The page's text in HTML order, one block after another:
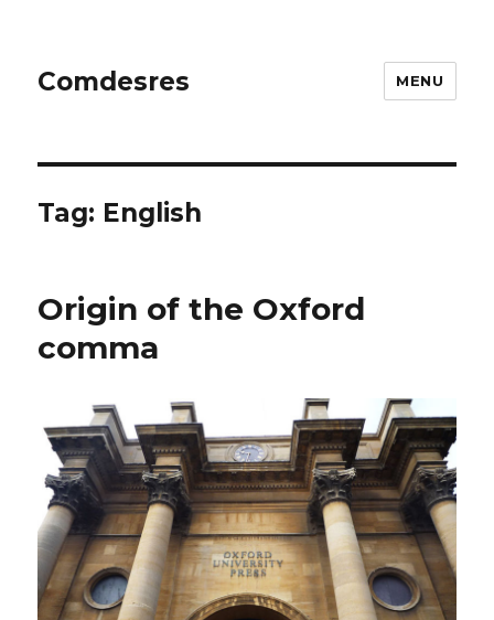
Comdesres MENU
Tag: English
Origin of the Oxford
comma